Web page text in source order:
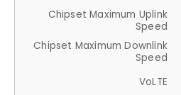
Chipset Maximum Uplink
Speed
Chipset Maximum Downlink
Speed
VoLTE